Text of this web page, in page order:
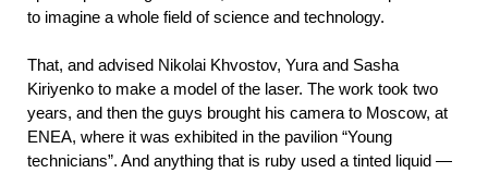
to imagine a whole field of science and technology.
That, and advised Nikolai Khvostov, Yura and Sasha
Kiriyenko to make a model of the laser. The work took two
years, and then the guys brought his camera to Moscow, at
ENEA, where it was exhibited in the pavilion “Young
technicians”. And anything that is ruby used a tinted liquid —